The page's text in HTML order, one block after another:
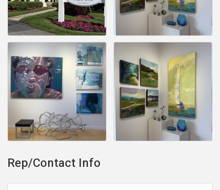
Rep/Contact Info